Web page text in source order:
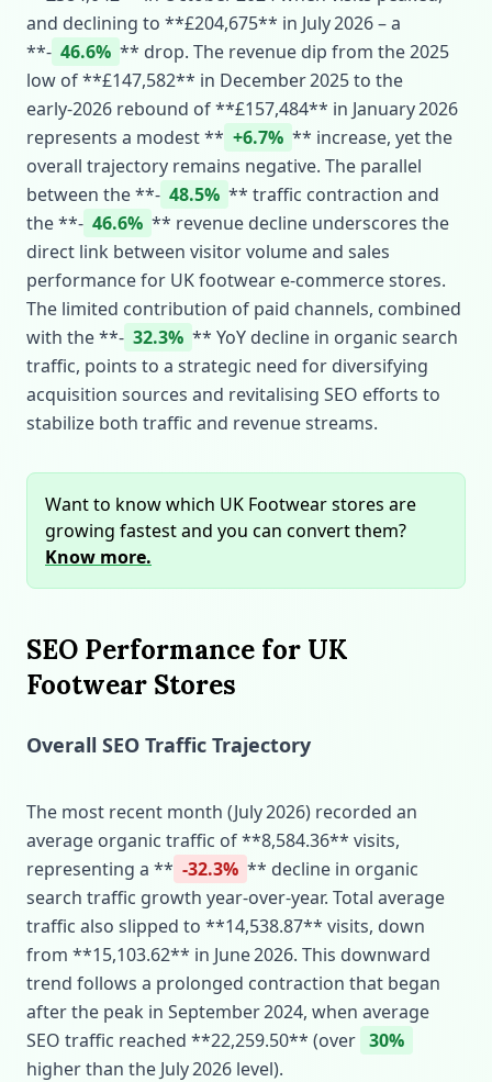
and declining to **£204,675** in July 2026 – a
**‑ 46.6% ** drop. The revenue dip from the 2025
low of **£147,582** in December 2025 to the
early‑2026 rebound of **£157,484** in January 2026
represents a modest ** +6.7% ** increase, yet the
overall trajectory remains negative. The parallel
between the **‑ 48.5% ** traffic contraction and
the **‑ 46.6% ** revenue decline underscores the
direct link between visitor volume and sales
performance for UK footwear e‑commerce stores.
The limited contribution of paid channels, combined
with the **‑ 32.3% ** YoY decline in organic search
traffic, points to a strategic need for diversifying
acquisition sources and revitalising SEO efforts to
stabilize both traffic and revenue streams.
Want to know which UK Footwear stores are
growing fastest and you can convert them?
Know more.
SEO Performance for UK
Footwear Stores
Overall SEO Traffic Trajectory
The most recent month (July 2026) recorded an
average organic traffic of **8,584.36** visits,
representing a ** -32.3% ** decline in organic
search traffic growth year‑over‑year. Total average
traffic also slipped to **14,538.87** visits, down
from **15,103.62** in June 2026. This downward
trend follows a prolonged contraction that began
after the peak in September 2024, when average
SEO traffic reached **22,259.50** (over 30%
higher than the July 2026 level).